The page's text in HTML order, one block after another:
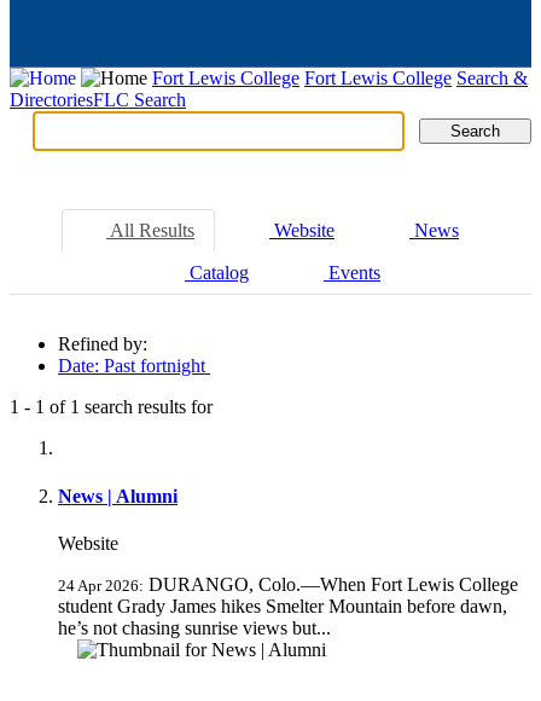
Fort Lewis College Fort Lewis College Search &
DirectoriesFLC Search
Search Search
All Results Website News
Catalog Events
Refined by:
Date: Past fortnight
1 - 1 of 1 search results for
News | Alumni
Website
24 Apr 2026: DURANGO, Colo.—When Fort Lewis College
student Grady James hikes Smelter Mountain before dawn,
he’s not chasing sunrise views but...